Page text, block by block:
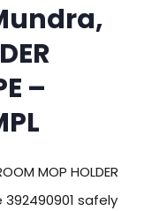
–
MOP HOLDER
392490901 safely